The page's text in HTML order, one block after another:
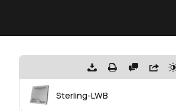
Sterling-LWB